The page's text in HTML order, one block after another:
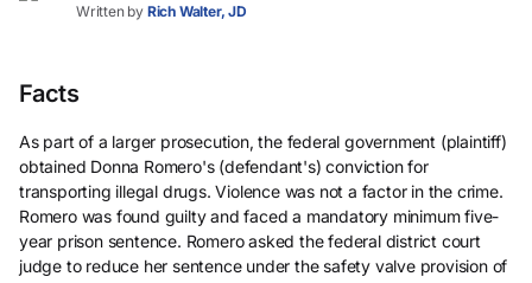
Written by Rich Walter, JD
Facts
As part of a larger prosecution, the federal government (plaintiff)
obtained Donna Romero's (defendant's) conviction for
transporting illegal drugs. Violence was not a factor in the crime.
Romero was found guilty and faced a mandatory minimum five-
year prison sentence. Romero asked the federal district court
judge to reduce her sentence under the safety valve provision of